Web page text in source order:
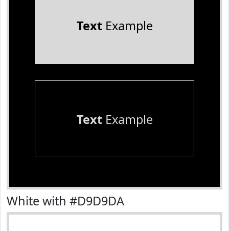
TextExample
TextExample
White with #D9D9DA